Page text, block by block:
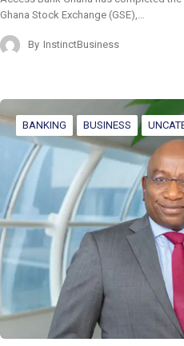
Ghana Stock Exchange (GSE),…
By InstinctBusiness
BANKING BUSINESS